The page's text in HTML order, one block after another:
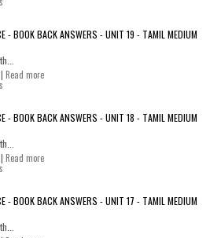
- BOOK BACK ANSWERS - UNIT 19 - TAMIL MEDIUM
Read more
- BOOK BACK ANSWERS - UNIT 18 - TAMIL MEDIUM
Read more
- BOOK BACK ANSWERS - UNIT 17 - TAMIL MEDIUM